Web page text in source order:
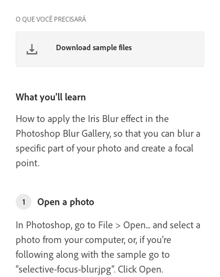
O QUE VOCÊ PRECISARÁ
Download sample files
What you'll learn
How to apply the Iris Blur effect in the
Photoshop Blur Gallery, so that you can blur a
specific part of your photo and create a focal
point.
1
Open a photo
In Photoshop, go to File > Open... and select a
photo from your computer, or, if you're
following along with the sample go to
“selective-focus-blur.jpg”. Click Open.